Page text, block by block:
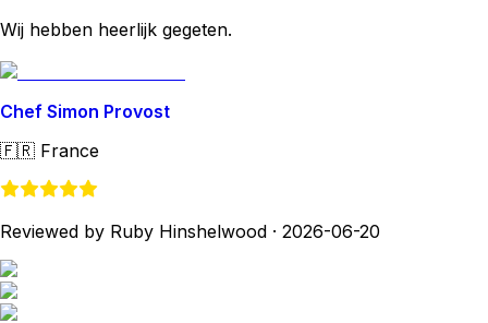
Wij hebben heerlijk gegeten.
Chef Simon Provost
🇫🇷 France
Reviewed by Ruby Hinshelwood · 2026-06-20